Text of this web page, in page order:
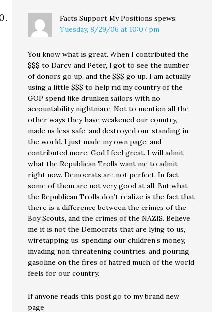
Facts Support My Positions spews:
Tuesday, 8/29/06 at 10:07 pm
You know what is great. When I contributed the
$$$ to Darcy, and Peter, I got to see the number
of donors go up, and the $$$ go up. I am actually
using a little $$$ to help rid my country of the
GOP spend like drunken sailors with no
accountability nightmare. Not to mention all the
other ways they have weakened our country,
made us less safe, and destroyed our standing in
the world. I just made my own page, and
contributed more. God I feel great. I will admit
what the Republican Trolls want me to admit
right now. Democrats are not perfect. In fact
some of them are not very good at all. But what
the Republican Trolls don’t realize is the fact that
there is a difference between the crimes of the
Boy Scouts, and the crimes of the NAZIS. Believe
me it is not the Democrats that are lying to us,
wiretapping us, spending our children’s money,
invading non threatening countries, and pouring
gasoline on the fires of hatred much of the world
feels for our country.
If anyone reads this post go to my brand new
page